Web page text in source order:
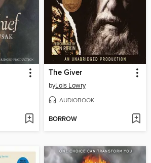
The Giver
byLois Lowry
AUDIOBOOK
BORROW